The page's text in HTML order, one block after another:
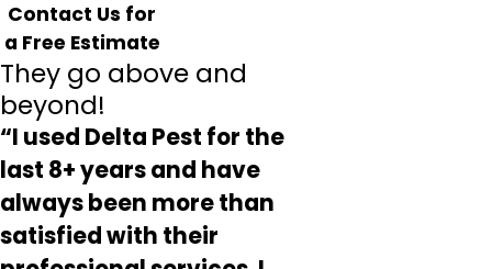
Contact Us for
a Free Estimate
They go above and
beyond!
“I used Delta Pest for the
last 8+ years and have
always been more than
satisfied with their